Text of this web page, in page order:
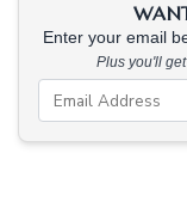
Enter your email
Plus you'll